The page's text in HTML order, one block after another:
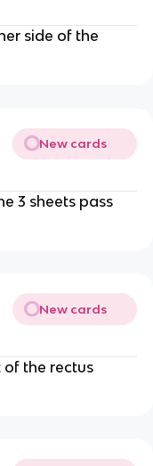
side of the
New cards
3 sheets pass
New cards
the rectus